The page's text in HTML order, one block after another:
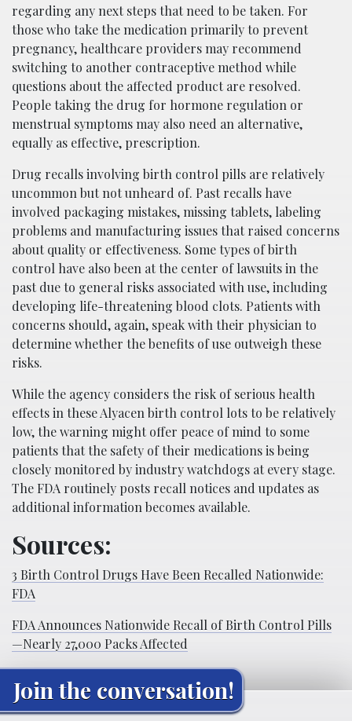
regarding any next steps that need to be taken. For
those who take the medication primarily to prevent
pregnancy, healthcare providers may recommend
switching to another contraceptive method while
questions about the affected product are resolved.
People taking the drug for hormone regulation or
menstrual symptoms may also need an alternative,
equally as effective, prescription.
Drug recalls involving birth control pills are relatively
uncommon but not unheard of. Past recalls have
involved packaging mistakes, missing tablets, labeling
problems and manufacturing issues that raised concerns
about quality or effectiveness. Some types of birth
control have also been at the center of lawsuits in the
past due to general risks associated with use, including
developing life-threatening blood clots. Patients with
concerns should, again, speak with their physician to
determine whether the benefits of use outweigh these
risks.
While the agency considers the risk of serious health
effects in these Alyacen birth control lots to be relatively
low, the warning might offer peace of mind to some
patients that the safety of their medications is being
closely monitored by industry watchdogs at every stage.
The FDA routinely posts recall notices and updates as
additional information becomes available.
Sources:
3 Birth Control Drugs Have Been Recalled Nationwide:
FDA
FDA Announces Nationwide Recall of Birth Control Pills
—Nearly 27,000 Packs Affected
Join the conversation!